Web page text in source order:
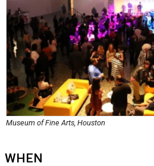
Museum of Fine Arts, Houston
WHEN